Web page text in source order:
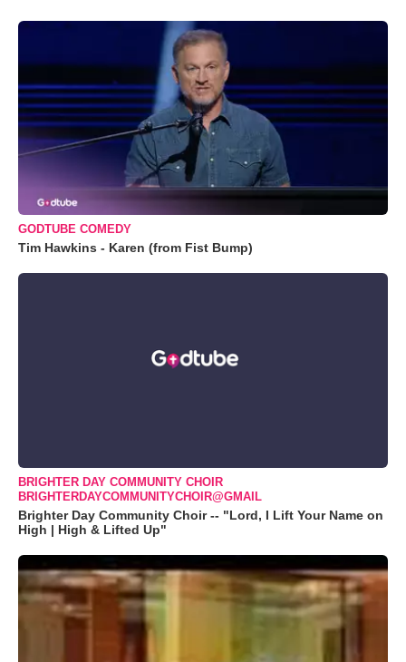
GODTUBE COMEDY
Tim Hawkins - Karen (from Fist Bump)
BRIGHTER DAY COMMUNITY CHOIR
BRIGHTERDAYCOMMUNITYCHOIR@GMAIL
Brighter Day Community Choir -- "Lord, I Lift Your Name on
High | High & Lifted Up"